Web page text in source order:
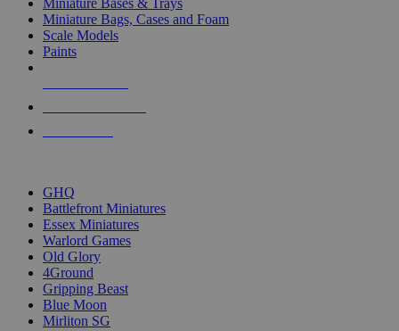
Miniature Bases & Trays
Miniature Bags, Cases and Foam
Scale Models
Paints
GHQ
Battlefront Miniatures
Essex Miniatures
Warlord Games
Old Glory
4Ground
Gripping Beast
Blue Moon
Mirliton SG